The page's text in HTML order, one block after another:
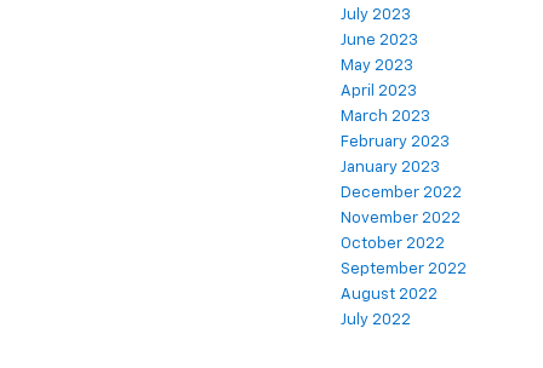
July 2023
June 2023
May 2023
April 2023
March 2023
February 2023
January 2023
December 2022
November 2022
October 2022
September 2022
August 2022
July 2022